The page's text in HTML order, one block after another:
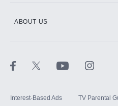
ABOUT US
Interest-Based Ads TV Parental